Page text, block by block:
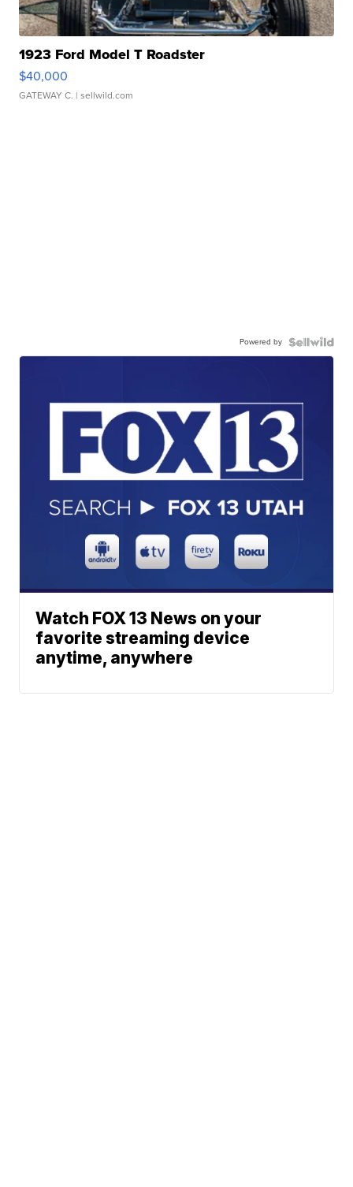
1923 Ford Model T Roadster
$40,000
GATEWAY C. | sellwild.com
Powered by
Watch FOX 13 News on your
favorite streaming device
anytime, anywhere